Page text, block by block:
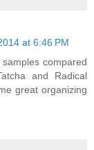
at 6:46 PM
compared
and Radical
great organizing